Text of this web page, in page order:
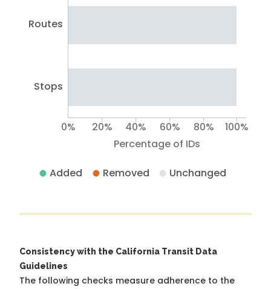
Routes
Stops
Percentage of IDs
0% 20% 40% 60% 80% 100%
Added Removed Unchanged
Consistency with the California Transit Data
Guidelines
The following checks measure adherence to the